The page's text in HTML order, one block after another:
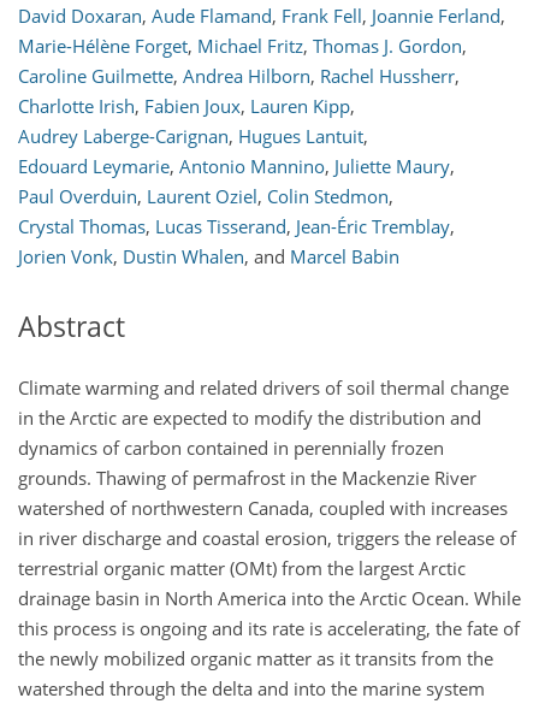
David Doxaran, Aude Flamand, Frank Fell, Joannie Ferland,
Marie-Hélène Forget, Michael Fritz, Thomas J. Gordon,
Caroline Guilmette, Andrea Hilborn, Rachel Hussherr,
Charlotte Irish, Fabien Joux, Lauren Kipp,
Audrey Laberge-Carignan, Hugues Lantuit,
Edouard Leymarie, Antonio Mannino, Juliette Maury,
Paul Overduin, Laurent Oziel, Colin Stedmon,
Crystal Thomas, Lucas Tisserand, Jean-Éric Tremblay,
Jorien Vonk, Dustin Whalen, and Marcel Babin
Abstract
Climate warming and related drivers of soil thermal change
in the Arctic are expected to modify the distribution and
dynamics of carbon contained in perennially frozen
grounds. Thawing of permafrost in the Mackenzie River
watershed of northwestern Canada, coupled with increases
in river discharge and coastal erosion, triggers the release of
terrestrial organic matter (OMt) from the largest Arctic
drainage basin in North America into the Arctic Ocean. While
this process is ongoing and its rate is accelerating, the fate of
the newly mobilized organic matter as it transits from the
watershed through the delta and into the marine system